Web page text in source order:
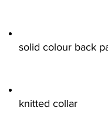
solid colour back
knitted collar